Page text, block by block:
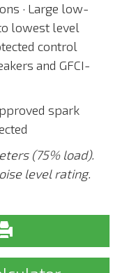
· Large low-
lowest level
control
and GFCI-
spark
(75% load).
level rating.